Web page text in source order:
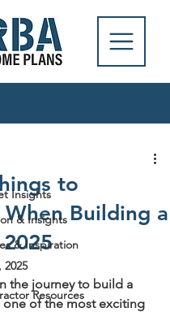
Insights
& Insights
& Inspiration
Resources
to
Building a
2025
the journey to build a
one of the most exciting